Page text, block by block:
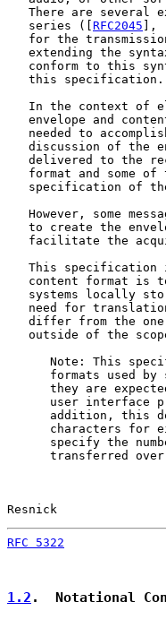
There are several
   series ([
RFC2045 ], [
for the
extending the
conform to this
   this specification.
In the context of
envelope and
needed to
discussion of the
delivered to the
format and some of
specification of
However, some
to create the
facilitate the
This specification
content format is
systems locally
need for
differ from the
outside of the
Note: This
formats used by
they are
user interface
addition, this
characters for
specify the
transferred
Resnick
RFC 5322
1.2 .  Notational